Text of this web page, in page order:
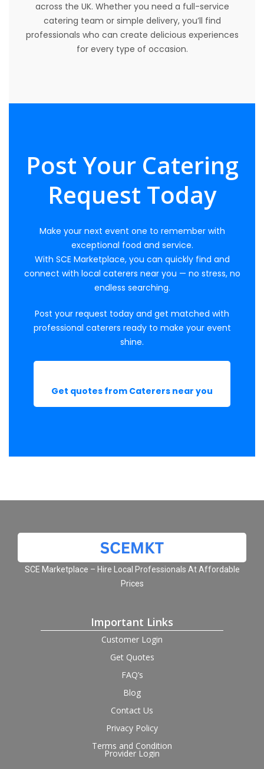
across the UK. Whether you need a full-service
catering team or simple delivery, you’ll find
professionals who can create delicious experiences
for every type of occasion.
Post Your Catering
Request Today
Make your next event one to remember with
exceptional food and service.
With SCE Marketplace, you can quickly find and
connect with local caterers near you — no stress, no
endless searching.
Post your request today and get matched with
professional caterers ready to make your event
shine.
Get quotes from Caterers near you
SCE Marketplace – Hire Local Professionals At Affordable
Prices
Important Links
Customer Login
Get Quotes
FAQ’s
Blog
Contact Us
Privacy Policy
Terms and Condition
Provider Login